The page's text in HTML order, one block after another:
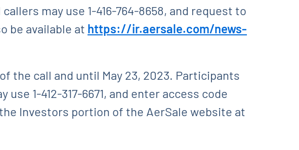
may use 1-416-764-8658, and request to
be available at https://ir.aersale.com/news-
the call and until May 23, 2023. Participants
1-412-317-6671, and enter access code
Investors portion of the AerSale website at